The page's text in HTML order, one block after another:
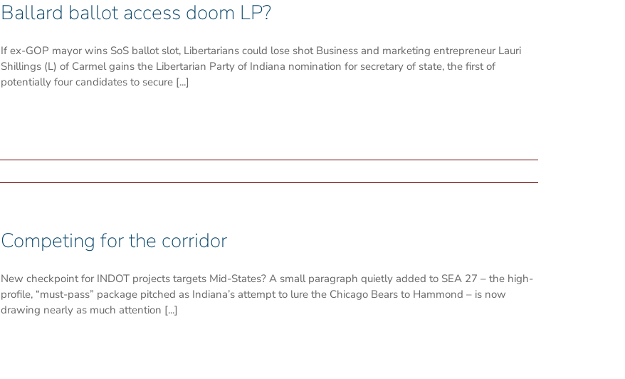
Ballard ballot access doom LP?
If ex-GOP mayor wins SoS ballot slot, Libertarians could lose shot Business and marketing entrepreneur Lauri
Shillings (L) of Carmel gains the Libertarian Party of Indiana nomination for secretary of state, the first of
potentially four candidates to secure [...]
Competing for the corridor
New checkpoint for INDOT projects targets Mid-States? A small paragraph quietly added to SEA 27 – the high-
profile, “must-pass” package pitched as Indiana’s attempt to lure the Chicago Bears to Hammond – is now
drawing nearly as much attention [...]